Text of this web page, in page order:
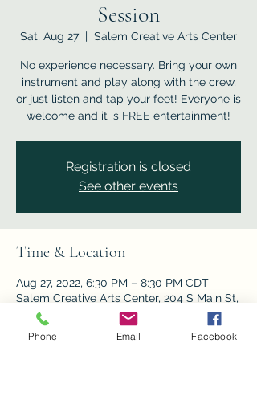
Session
Sat, Aug 27
  |
Salem Creative Arts Center
No experience necessary. Bring your own
instrument and play along with the crew,
or just listen and tap your feet! Everyone is
welcome and it is FREE entertainment!
Registration is closed
See other events
Time & Location
Aug 27, 2022, 6:30 PM – 8:30 PM CDT
Salem Creative Arts Center, 204 S Main St,
Salem, MO 65560, USA
Phone Email Facebook